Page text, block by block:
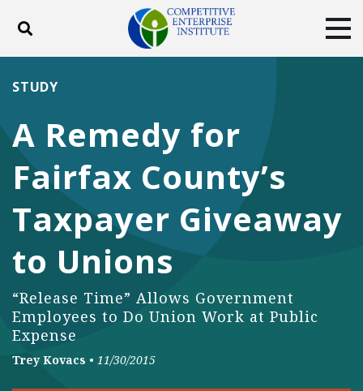
Toggle search
ABOUT
DONATE
Facebook
TwitterYouTubeInstagram
A Remedy for
Fairfax County’s
Taxpayer Giveaway
to Unions
“Release Time” Allows Government
Employees to Do Union Work at Public
Expense
STUDY
Trey Kovacs • 11/30/2015